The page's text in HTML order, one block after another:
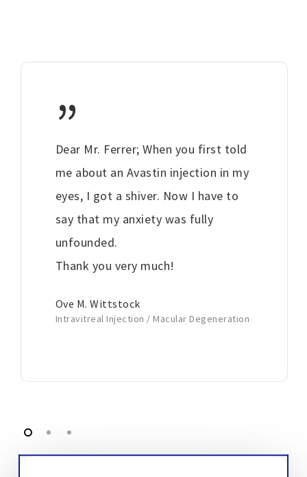
”
Dear Mr. Ferrer; When you first told
me about an Avastin injection in my
eyes, I got a shiver. Now I have to
say that my anxiety was fully
unfounded.
Thank you very much!
Ove M. Wittstock
Intravitreal Injection / Macular Degeneration